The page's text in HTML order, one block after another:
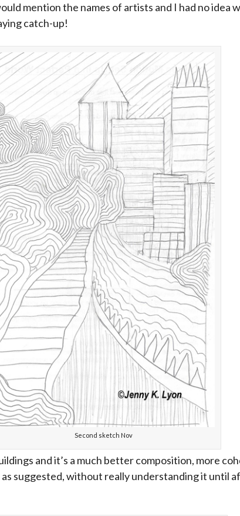
mention the names of artists and I had no idea
catch-up!
Second sketch Nov
and it’s a much better composition, more
suggested, without really understanding it until